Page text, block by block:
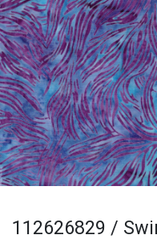
112626829 /